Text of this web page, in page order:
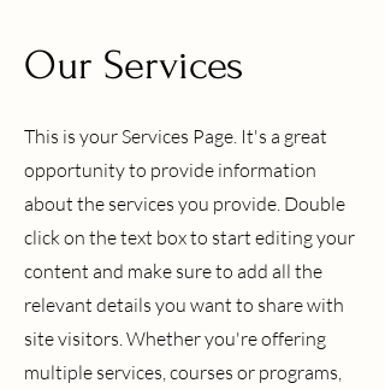
Our Services
This is your Services Page. It's a great
opportunity to provide information
about the services you provide. Double
click on the text box to start editing your
content and make sure to add all the
relevant details you want to share with
site visitors.Whether you're offering
multiple services, courses or programs,